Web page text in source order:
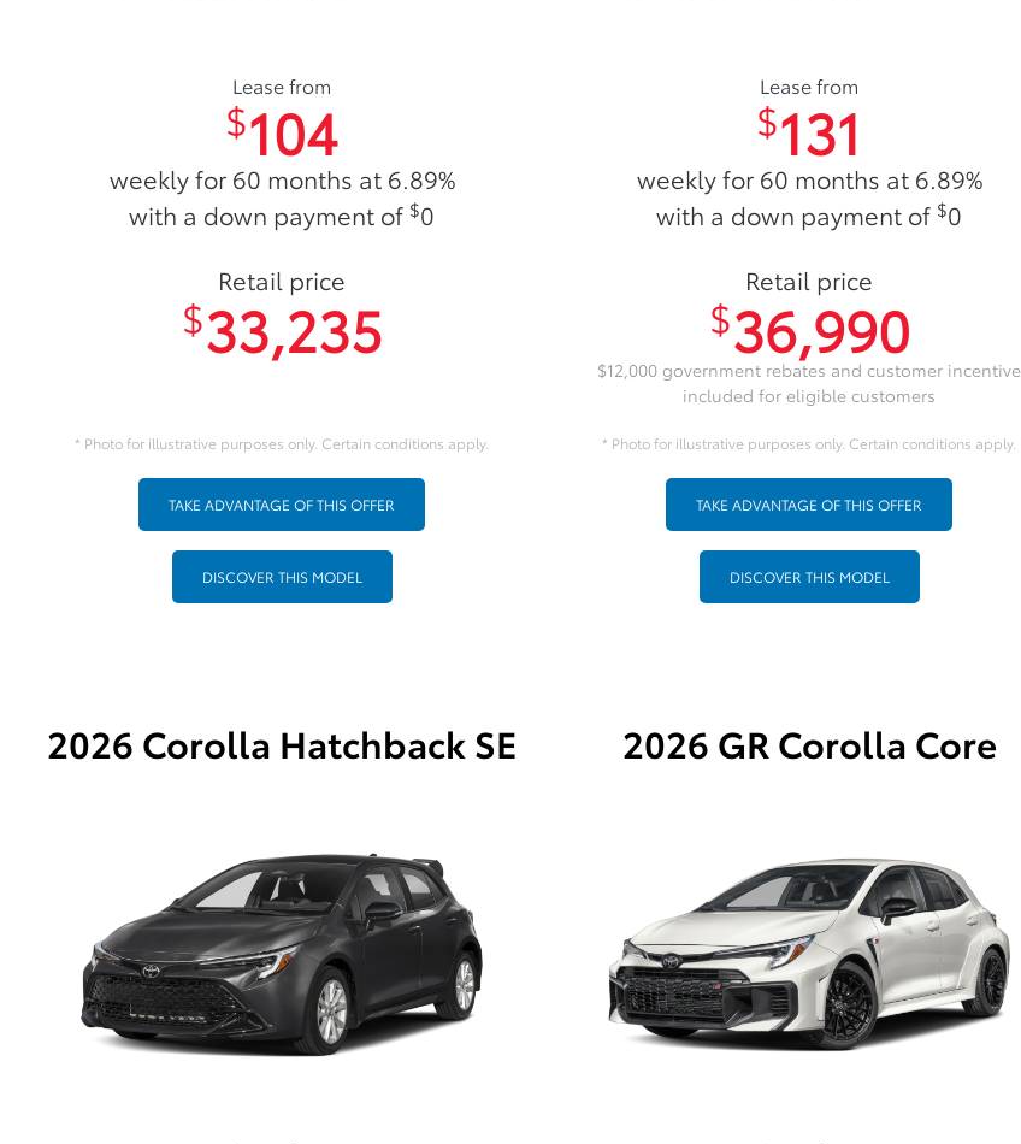
Lease from
$104
weekly for 60 months at 6.89%
with a down payment of $0
Retail price
$33,235
* Photo for illustrative purposes only. Certain conditions apply.
TAKE ADVANTAGE OF THIS OFFER
DISCOVER THIS MODEL
Lease from
$131
weekly for 60 months at 6.89%
with a down payment of $0
Retail price
$36,990
$12,000 government rebates and customer incentive
included for eligible customers
* Photo for illustrative purposes only. Certain conditions apply.
TAKE ADVANTAGE OF THIS OFFER
DISCOVER THIS MODEL
2026 Corolla Hatchback SE 2026 GR Corolla Core